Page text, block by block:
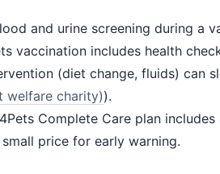
and urine screening during a
vaccination includes health
(diet change, fluids) can
welfare charity)).
Complete Care plan
price for early warning.